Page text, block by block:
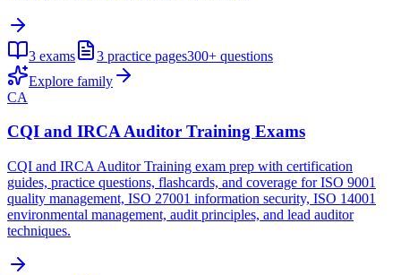
3 exams 3 practice pages300+ questions
Explore family
CA
CQI and IRCA Auditor Training Exams
CQI and IRCA Auditor Training exam prep with certification
guides, practice questions, flashcards, and coverage for ISO 9001
quality management, ISO 27001 information security, ISO 14001
environmental management, audit principles, and lead auditor
techniques.